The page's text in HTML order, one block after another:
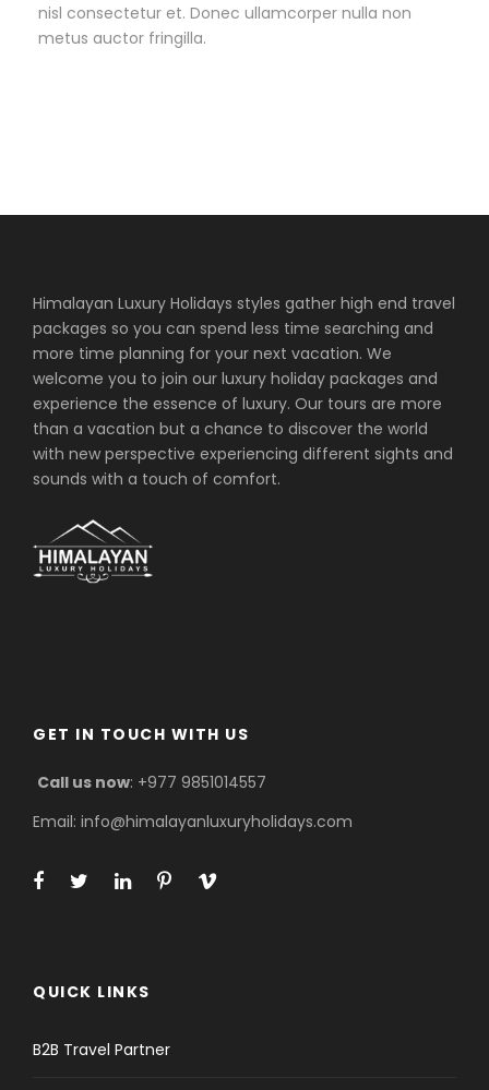
nisl consectetur et. Donec ullamcorper nulla non
metus auctor fringilla.
Himalayan Luxury Holidays styles gather high end travel
packages so you can spend less time searching and
more time planning for your next vacation. We
welcome you to join our luxury holiday packages and
experience the essence of luxury. Our tours are more
than a vacation but a chance to discover the world
with new perspective experiencing different sights and
sounds with a touch of comfort.
GET IN TOUCH WITH US
Call us now: +977 9851014557
Email: info@himalayanluxuryholidays.com
QUICK LINKS
B2B Travel Partner